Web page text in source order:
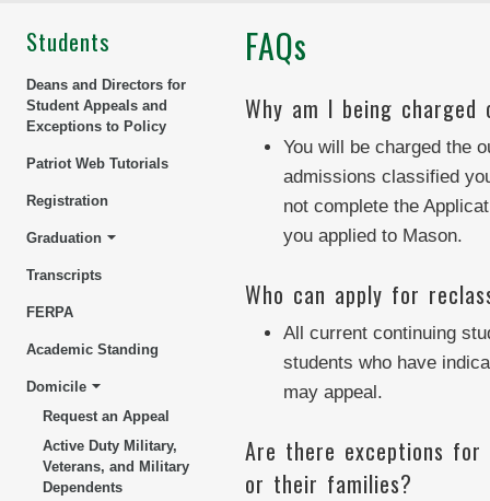
Students
Deans and Directors for
Student Appeals and
Exceptions to Policy
Patriot Web Tutorials
Registration
Graduation
Transcripts
FERPA
Academic Standing
Domicile
Request an Appeal
Active Duty Military,
Veterans, and Military
Dependents
FAQs
Why am I being
You will be charged the
admissions classified
not complete the
you applied to Mason.
Who can apply for
All current continuing
students who have
may appeal.
Are there exceptions
or their families?